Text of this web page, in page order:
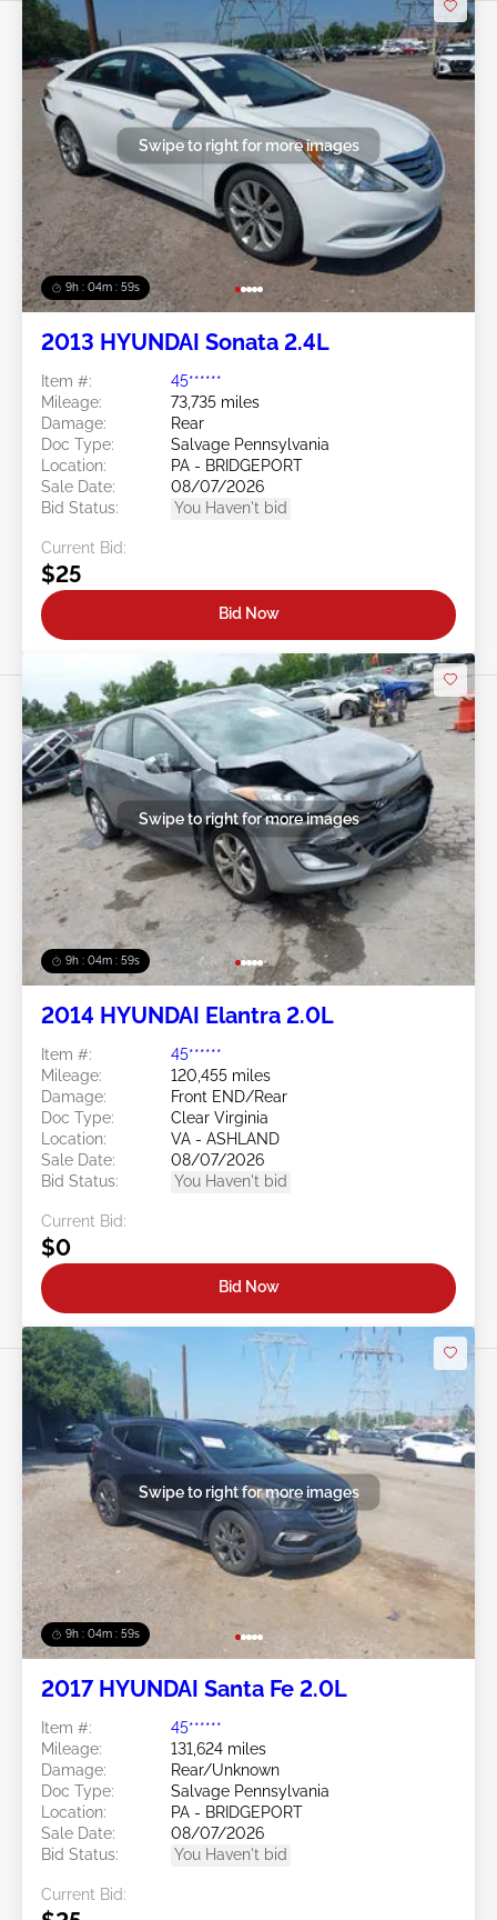
9h : 04m : 56s
Swipe to right for more images
2013 HYUNDAI Sonata 2.4L
Item #:
45******
Mileage:
73,735 miles
Damage:
Rear
Doc Type:
Salvage Pennsylvania
Location:
PA - BRIDGEPORT
Sale Date:
08/07/2026
Bid Status:
You Haven't bid
Current Bid:
$25
Bid Now
9h : 04m : 56s
Swipe to right for more images
2014 HYUNDAI Elantra 2.0L
Item #:
45******
Mileage:
120,455 miles
Damage:
Front END/Rear
Doc Type:
Clear Virginia
Location:
VA - ASHLAND
Sale Date:
08/07/2026
Bid Status:
You Haven't bid
Current Bid:
$0
Bid Now
9h : 04m : 56s
Swipe to right for more images
2017 HYUNDAI Santa Fe 2.0L
Item #:
45******
Mileage:
131,624 miles
Damage:
Rear/Unknown
Doc Type:
Salvage Pennsylvania
Location:
PA - BRIDGEPORT
Sale Date:
08/07/2026
Bid Status:
You Haven't bid
Current Bid: